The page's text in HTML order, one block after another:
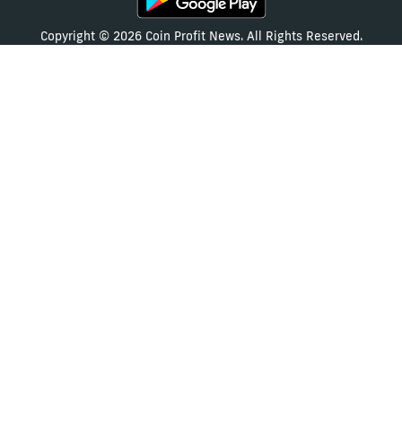
Copyright © 2026 Coin Profit News. All Rights Reserved.